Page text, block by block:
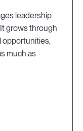
leadership
grows through
opportunities,
much as